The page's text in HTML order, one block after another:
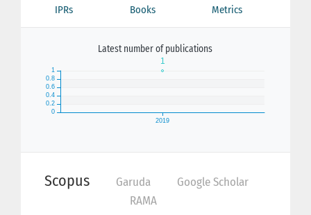
IPRs Books Metrics
Latest number of publications
Scopus Garuda
Google Scholar
RAMA